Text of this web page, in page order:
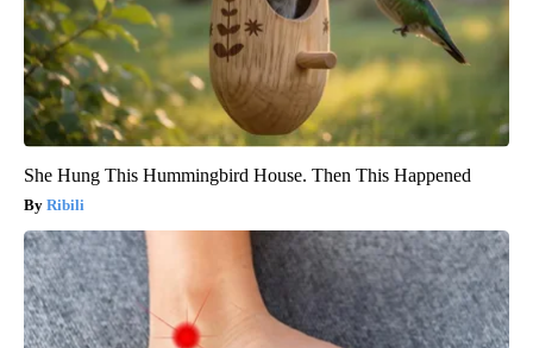
She Hung This Hummingbird House. Then This Happened
Ribili